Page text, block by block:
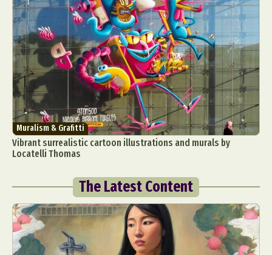
Muralism & Grafitti
Vibrant surrealistic cartoon illustrations and murals by
Locatelli Thomas
The Latest Content